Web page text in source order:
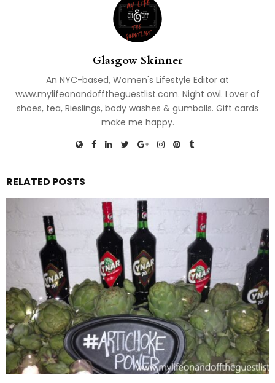
Glasgow Skinner
An NYC-based, Women's Lifestyle Editor at
www.mylifeonandofftheguestlist.com. Night owl. Lover of
shoes, tea, Rieslings, body washes & gumballs. Gift cards
make me happy.
RELATED POSTS